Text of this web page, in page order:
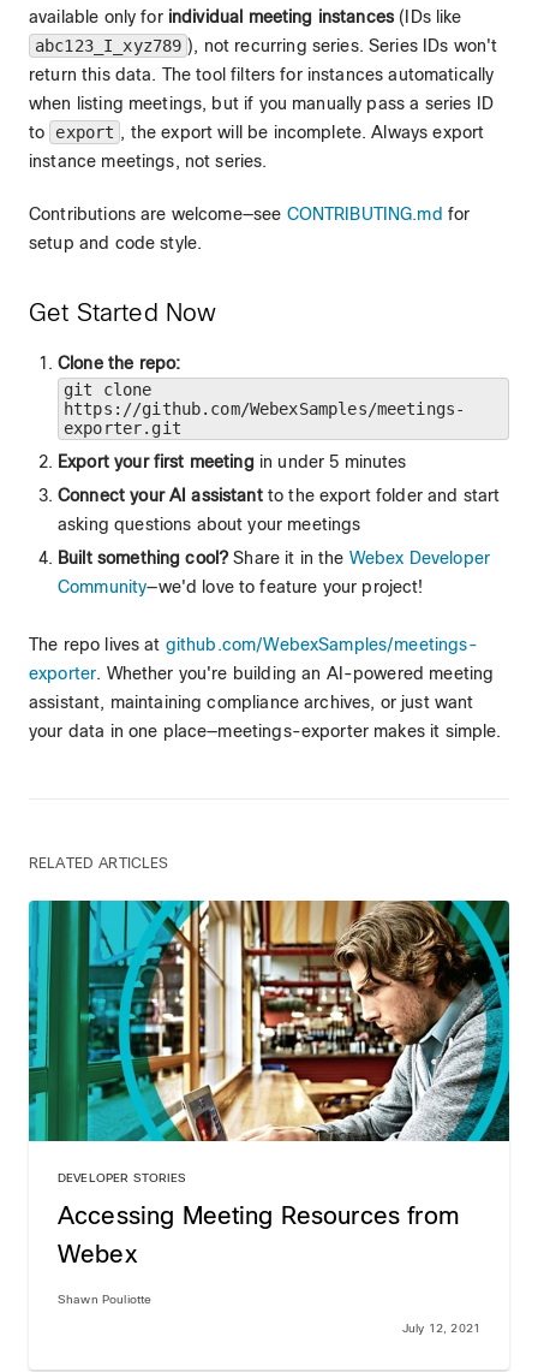
available only for individual meeting instances (IDs like
abc123_I_xyz789 ), not recurring series. Series IDs won't
return this data. The tool filters for instances automatically
when listing meetings, but if you manually pass a series ID
to
export , the export will be incomplete. Always export
instance meetings, not series.
Contributions are welcome—see CONTRIBUTING.md for
setup and code style.
Get Started Now
Clone the repo:
git clone
https://github.com/WebexSamples/meetings-
exporter.git
Export your first meetingin under 5 minutes
Connect your AI assistantto the export folder and start
asking questions about your meetings
Built something cool?Share it in the Webex Developer
Community—we'd love to feature your project!
The repo lives at github.com/WebexSamples/meetings-
exporter. Whether you're building an AI-powered meeting
assistant, maintaining compliance archives, or just want
your data in one place—meetings-exporter makes it simple.
RELATED ARTICLES
DEVELOPER STORIES
Accessing Meeting Resources from
Webex
Shawn Pouliotte
July 12, 2021